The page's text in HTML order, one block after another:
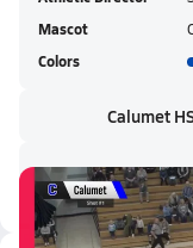
Mascot
Colors
Calumet